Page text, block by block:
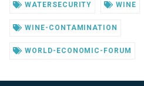
WATERSECURITY WINE
WINE-CONTAMINATION
WORLD-ECONOMIC-FORUM